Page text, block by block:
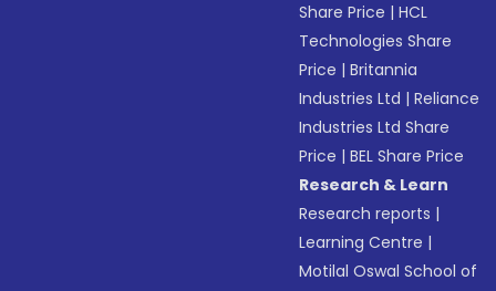
Share Price |HCL
Technologies Share
Price |Britannia
Industries Ltd |Reliance
Industries Ltd Share
Price |BEL Share Price
Research & Learn
Research reports |
Learning Centre |
Motilal Oswal School of